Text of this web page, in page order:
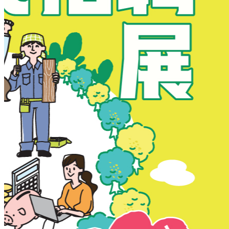
New Territories
Fanling
Fo Tan
Kwai Chung
Kwai Fong
Kwai Hing
Ma On Shan
Northern District
Sai Kung
Shatin
Sheung Shui
Tai Po
Tai Wai
Tin Shui Wai
Tseung Kwan O